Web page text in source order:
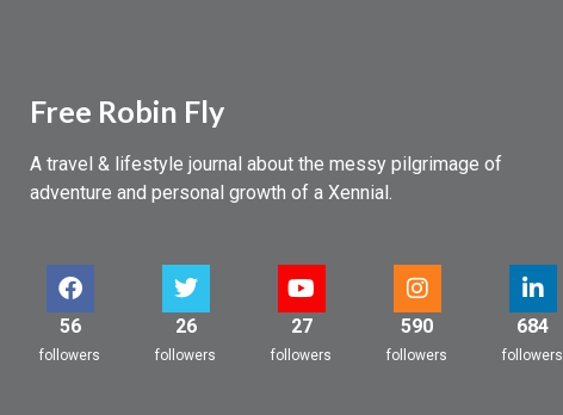
Free Robin Fly
A travel & lifestyle journal about the messy pilgrimage of
adventure and personal growth of a Xennial.
56
followers
26
followers
27
followers
590
followers
684
followers